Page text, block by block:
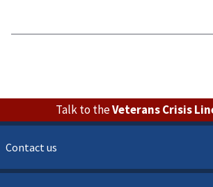
Talk to theVeterans Crisis
Contact us